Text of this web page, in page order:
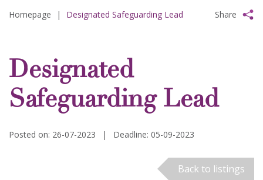
Homepage | Designated Safeguarding Lead Share
Designated
Safeguarding Lead
Posted on: 26-07-2023 | Deadline: 05-09-2023
Back to listings